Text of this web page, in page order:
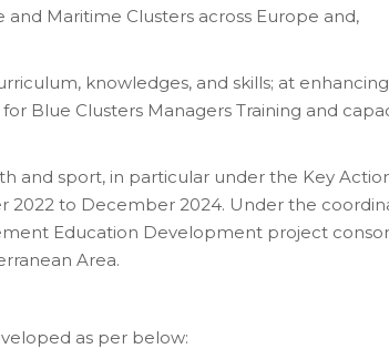
Maritime Clusters across Europe and,
knowledges, and skills; at
Blue Clusters Managers Training and
and sport, in particular under the Key
2022 to December 2024. Under the
Education Development project
Area.
as per below: